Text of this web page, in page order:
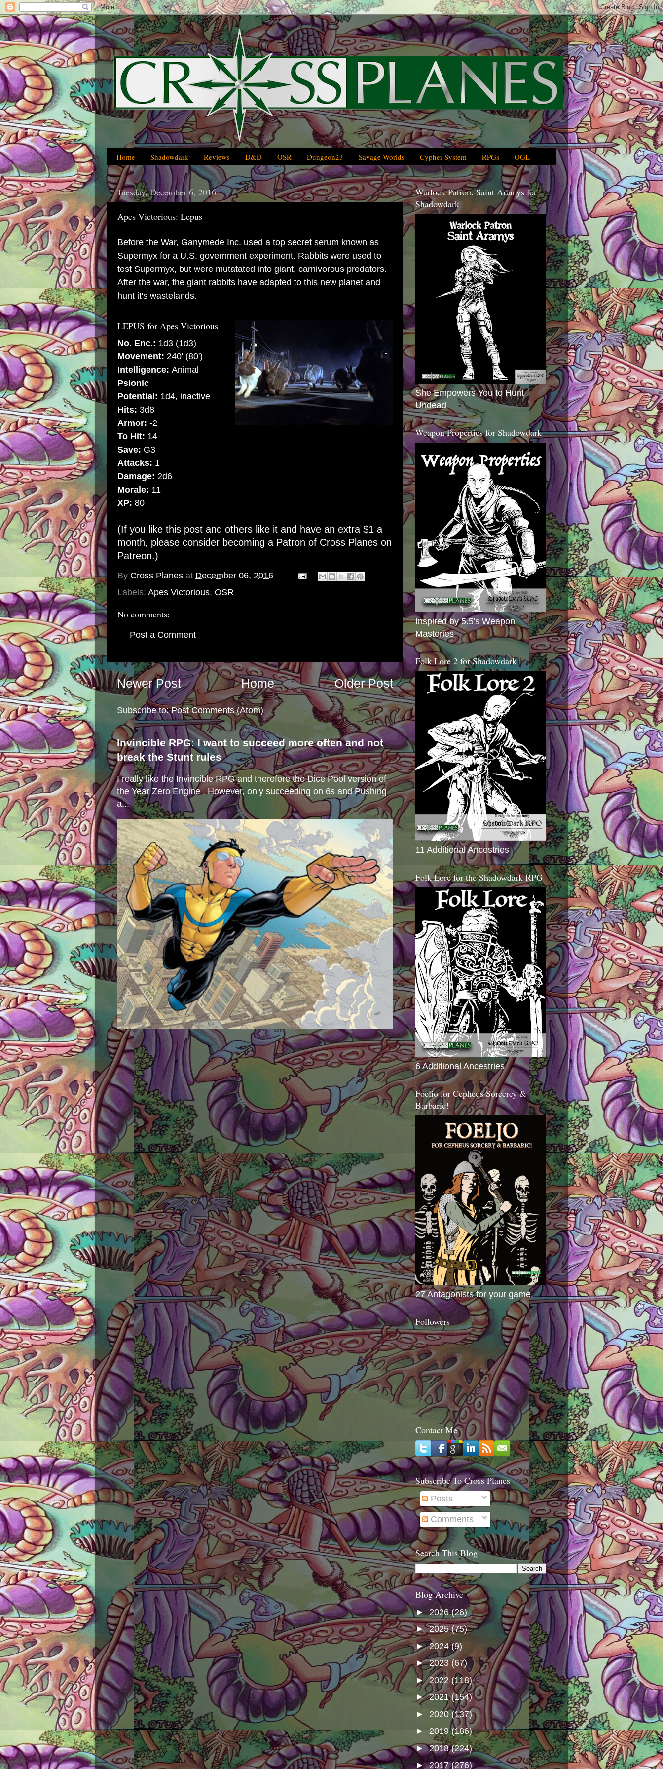
Home Shadowdark Reviews D&D OSR Dungeon23 Savage Worlds Cypher System RPGs OGL
Tuesday, December 6, 2016
Apes Victorious: Lepus
Before the War, Ganymede Inc. used a top secret serum known as
Supermyx for a U.S. government experiment. Rabbits were used to
test Supermyx, but were mutatated into giant, carnivorous predators.
After the war, the giant rabbits have adapted to this new planet and
hunt it's wastelands.
LEPUS for Apes Victorious
No. Enc.: 1d3 (1d3)
Movement: 240' (80')
Intelligence: Animal
Psionic
Potential: 1d4, inactive
Hits: 3d8
Armor: -2
To Hit: 14
Save: G3
Attacks: 1
Damage: 2d6
Morale: 11
XP: 80
(If you like this post and others like it and have an extra $1 a
month, please consider becoming a Patron of Cross Planes on
Patreon.)
By Cross Planes at December 06, 2016
Labels: Apes Victorious, OSR
No comments:
Post a Comment
Newer Post Older Post
Home
Subscribe to:Post Comments (Atom)
Invincible RPG: I want to succeed more often and not
break the Stunt rules
I really like the Invincible RPG and therefore the Dice Pool version of
the Year Zero Engine . However, only succeeding on 6s and Pushing
a...
Warlock Patron: Saint Aramys for
Shadowdark
She Empowers You to Hunt
Undead
Weapon Properties for Shadowdark
Inspired by 5.5's Weapon
Masteries
Folk Lore 2 for Shadowdark
11 Additional Ancestries
Folk Lore for the Shadowdark RPG
6 Additional Ancestries
Foelio for Cepheus Sorcerey &
Barbaric!
27 Antagonists for your game.
Followers
Contact Me
Subscribe To Cross Planes
Posts
Comments
Search This Blog
Blog Archive
► 2026(26)
►2025(75)
►2024(9)
►2023 (67)
►2022 (118)
►2021(154)
► 2020 (137)
► 2019(186)
►2018(224)
►2017(276)